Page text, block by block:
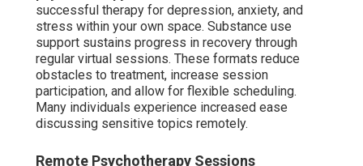
successful therapy for depression, anxiety, and
stress within your own space. Substance use
support sustains progress in recovery through
regular virtual sessions. These formats reduce
obstacles to treatment, increase session
participation, and allow for flexible scheduling.
Many individuals experience increased ease
discussing sensitive topics remotely.
Remote Psychotherapy Sessions